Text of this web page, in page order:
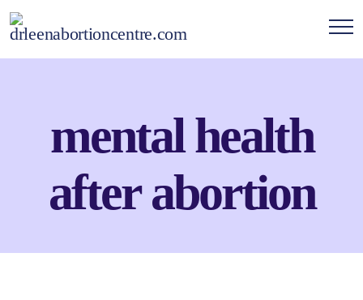
mental health
after abortion